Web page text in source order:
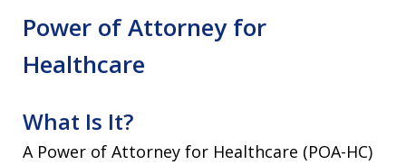
Power of Attorney for
Healthcare
What Is It?
A Power of Attorney for Healthcare (POA-HC)